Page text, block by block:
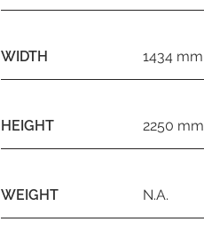
WIDTH 1434 mm
HEIGHT 2250 mm
WEIGHT N.A.